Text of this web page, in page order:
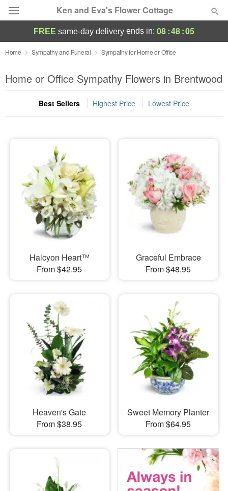
Ken and Eva's Flower Cottage
Deal of the Day
Summer Featured
Occasions
Sympathy and Funeral
Flowers, Plants & Gifts
Our Shop
FREE same-day delivery ends in: 08:48:04
Home Sympathy and Funeral Sympathy for Home or Office
Home or Office Sympathy Flowers in Brentwood
Best Sellers Highest Price Lowest Price
Halcyon Heart™
From $42.95
Graceful Embrace
From $48.95
Heaven's Gate
From $38.95
Sweet Memory Planter
From $64.95